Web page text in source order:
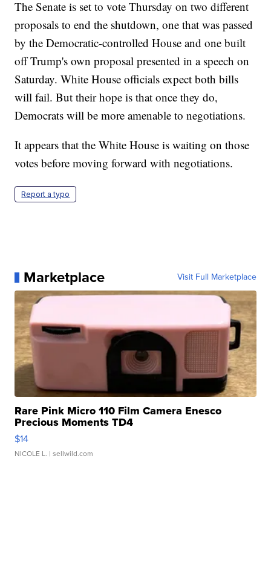
The Senate is set to vote Thursday on two different
proposals to end the shutdown, one that was passed
by the Democratic-controlled House and one built
off Trump's own proposal presented in a speech on
Saturday. White House officials expect both bills
will fail. But their hope is that once they do,
Democrats will be more amenable to negotiations.
It appears that the White House is waiting on those
votes before moving forward with negotiations.
Report a typo
Marketplace Visit Full Marketplace
Rare Pink Micro 110 Film Camera Enesco
Precious Moments TD4
$14
NICOLE L. | sellwild.com